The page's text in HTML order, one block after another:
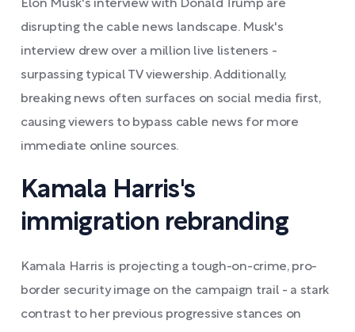
Elon Musk's interview with Donald Trump are
disrupting the cable news landscape. Musk's
interview drew over a million live listeners -
surpassing typical TV viewership. Additionally,
breaking news often surfaces on social media first,
causing viewers to bypass cable news for more
immediate online sources.
Kamala Harris's
immigration rebranding
Kamala Harris is projecting a tough-on-crime, pro-
border security image on the campaign trail - a stark
contrast to her previous progressive stances on